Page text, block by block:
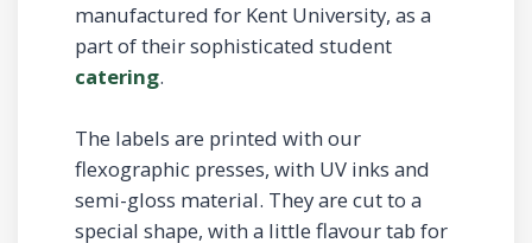
manufactured for Kent University, as a
part of their sophisticated student
catering.
The labels are printed with our
flexographic presses, with UV inks and
semi-gloss material. They are cut to a
special shape, with a little flavour tab for